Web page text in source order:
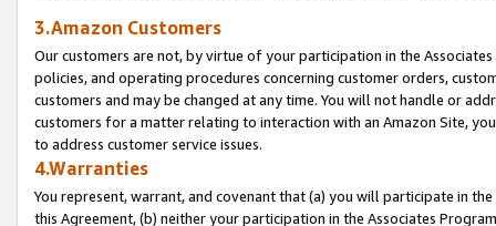
3.Amazon Customers
Our customers are not, by virtue of your participation in the
policies, and operating procedures concerning customer orders,
customers and may be changed at any time. You will not handle or
customers for a matter relating to interaction with an Amazon Site,
to address customer service issues.
4.Warranties
You represent, warrant, and covenant that (a) you will participate in
this Agreement, (b) neither your participation in the Associates